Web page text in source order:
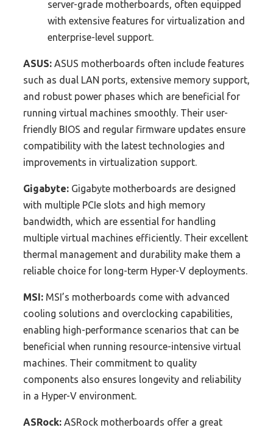
server-grade motherboards, often equipped
with extensive features for virtualization and
enterprise-level support.
ASUS: ASUS motherboards often include features
such as dual LAN ports, extensive memory support,
and robust power phases which are beneficial for
running virtual machines smoothly. Their user-
friendly BIOS and regular firmware updates ensure
compatibility with the latest technologies and
improvements in virtualization support.
Gigabyte: Gigabyte motherboards are designed
with multiple PCIe slots and high memory
bandwidth, which are essential for handling
multiple virtual machines efficiently. Their excellent
thermal management and durability make them a
reliable choice for long-term Hyper-V deployments.
MSI: MSI’s motherboards come with advanced
cooling solutions and overclocking capabilities,
enabling high-performance scenarios that can be
beneficial when running resource-intensive virtual
machines. Their commitment to quality
components also ensures longevity and reliability
in a Hyper-V environment.
ASRock: ASRock motherboards offer a great